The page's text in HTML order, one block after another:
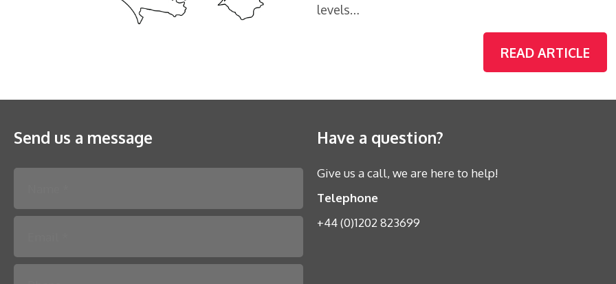
levels…
READ ARTICLE
Send us a message Have a question?
Give us a call, we are here to help!
Telephone
+44 (0)1202 823699